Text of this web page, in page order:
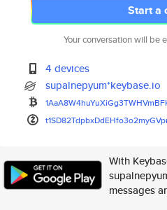
Start a
Your conversation will be
4 devices
supalnepyum*keybase.io
With
messages